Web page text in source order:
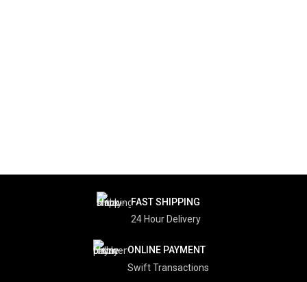
FAST SHIPPING
24 Hour Delivery
ONLINE PAYMENT
Swift Transactions